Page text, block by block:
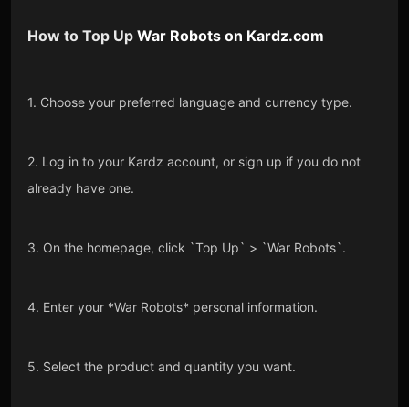
How to Top Up War Robotson Kardz.com
1. Choose your preferred language and currency type.
2. Log in to your Kardz account, or sign up if you do not
already have one.
3. On the homepage, click `Top Up` > `War Robots`.
4. Enter your *War Robots* personal information.
5. Select the product and quantity you want.